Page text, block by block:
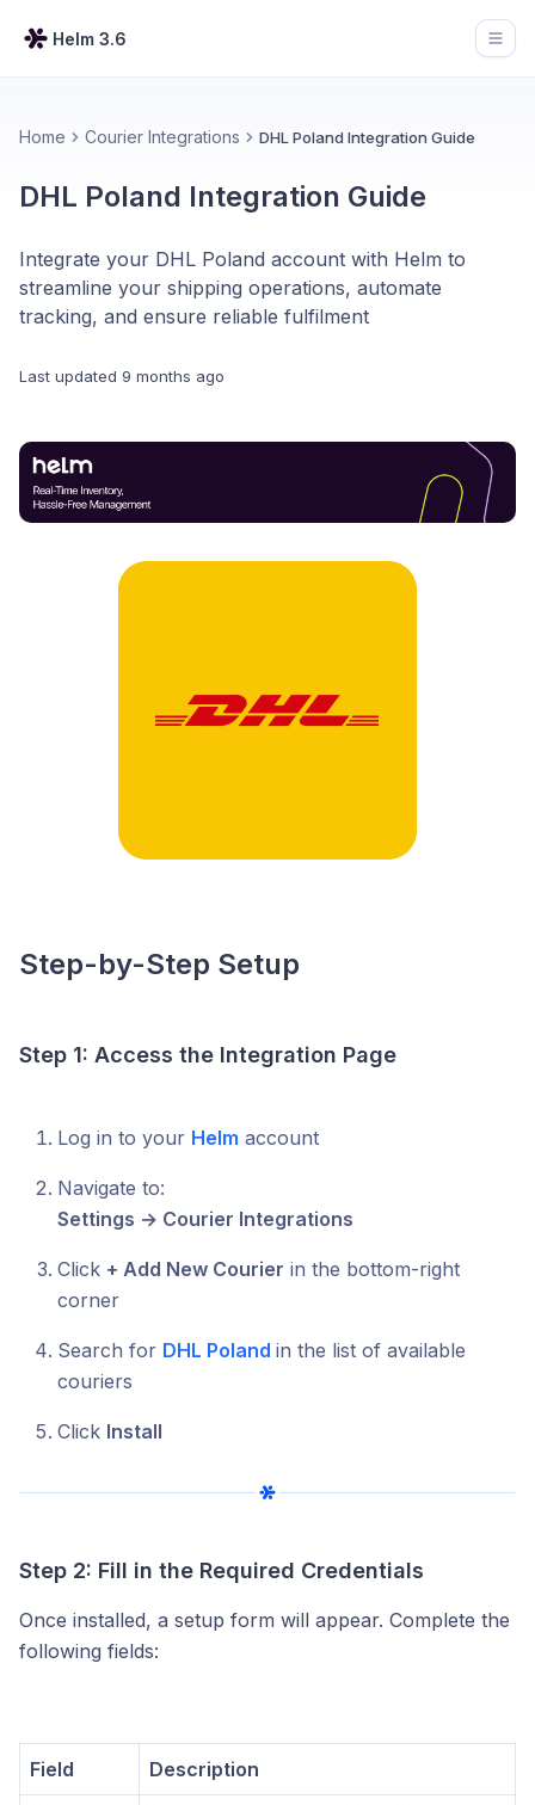
Helm 3.6
Home Courier Integrations DHL Poland Integration Guide
DHL Poland Integration Guide
Integrate your DHL Poland account with Helm to
streamline your shipping operations, automate
tracking, and ensure reliable fulfilment
Last updated 9 months ago
Step-by-Step Setup
Step 1: Access the Integration Page
Log in to your Helm account
Navigate to:
Settings → Courier Integrations
Click + Add New Courier in the bottom-right
corner
Search for DHL Poland in the list of available
couriers
Click Install
Step 2: Fill in the Required Credentials
Once installed, a setup form will appear. Complete the
following fields:
Field Description